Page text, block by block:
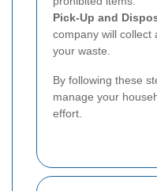
Pick-Up and
company will collect
your waste.
By following these
manage your
effort.